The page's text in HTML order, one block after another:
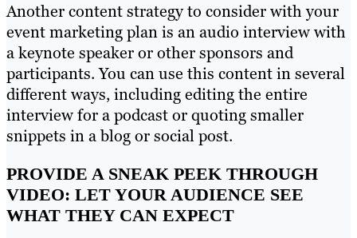
Another content strategy to consider with your
event marketing plan is an audio interview with
a keynote speaker or other sponsors and
participants. You can use this content in several
different ways, including editing the entire
interview for a podcast or quoting smaller
snippets in a blog or social post.
PROVIDE A SNEAK PEEK THROUGH
VIDEO: LET YOUR AUDIENCE SEE
WHAT THEY CAN EXPECT